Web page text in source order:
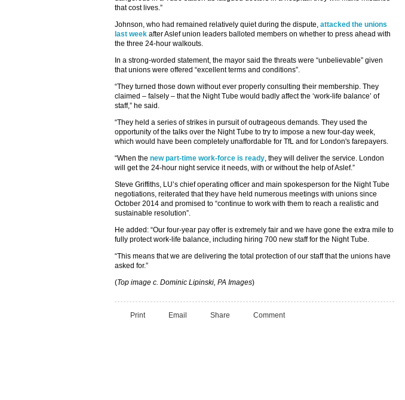
that cost lives.”
Johnson, who had remained relatively quiet during the dispute, attacked the unions
last week after Aslef union leaders balloted members on whether to press ahead with
the three 24-hour walkouts.
In a strong-worded statement, the mayor said the threats were “unbelievable” given
that unions were offered “excellent terms and conditions”.
“They turned those down without ever properly consulting their membership. They
claimed – falsely – that the Night Tube would badly affect the ‘work-life balance’ of
staff,” he said.
“They held a series of strikes in pursuit of outrageous demands. They used the
opportunity of the talks over the Night Tube to try to impose a new four-day week,
which would have been completely unaffordable for TfL and for London's farepayers.
“When the new part-time work-force is ready, they will deliver the service. London
will get the 24-hour night service it needs, with or without the help of Aslef.”
Steve Griffiths, LU’s chief operating officer and main spokesperson for the Night Tube
negotiations, reiterated that they have held numerous meetings with unions since
October 2014 and promised to “continue to work with them to reach a realistic and
sustainable resolution”.
He added: “Our four-year pay offer is extremely fair and we have gone the extra mile to
fully protect work-life balance, including hiring 700 new staff for the Night Tube.
“This means that we are delivering the total protection of our staff that the unions have
asked for.”
(Top image c. Dominic Lipinski, PA Images)
Print Email Share Comment